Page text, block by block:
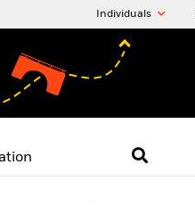
Individuals